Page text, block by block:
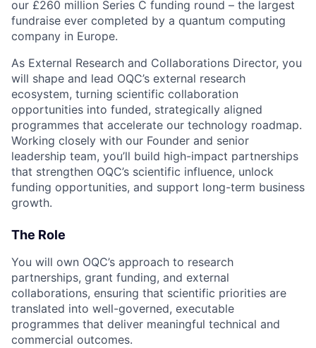
our £260 million Series C funding round – the largest
fundraise ever completed by a quantum computing
company in Europe.
As External Research and Collaborations Director, you
will shape and lead OQC’s external research
ecosystem, turning scientific collaboration
opportunities into funded, strategically aligned
programmes that accelerate our technology roadmap.
Working closely with our Founder and senior
leadership team, you’ll build high-impact partnerships
that strengthen OQC’s scientific influence, unlock
funding opportunities, and support long-term business
growth.
The Role
You will own OQC’s approach to research
partnerships, grant funding, and external
collaborations, ensuring that scientific priorities are
translated into well-governed, executable
programmes that deliver meaningful technical and
commercial outcomes.